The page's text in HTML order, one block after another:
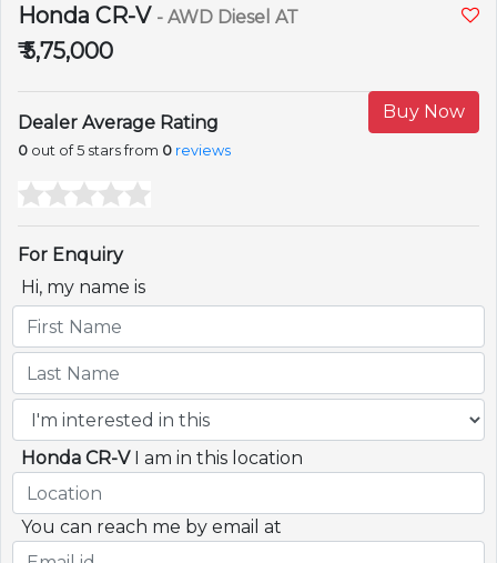
Honda CR-V - AWD Diesel AT
₹ 5,75,000
Buy Now
Dealer Average Rating
0 out of 5 stars from 0 reviews
For Enquiry
Hi, my name is
Honda CR-V I am in this location
You can reach me by email at